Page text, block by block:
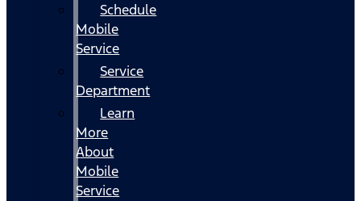
Schedule
Mobile
Service
Service
Department
Learn
More
About
Mobile
Service